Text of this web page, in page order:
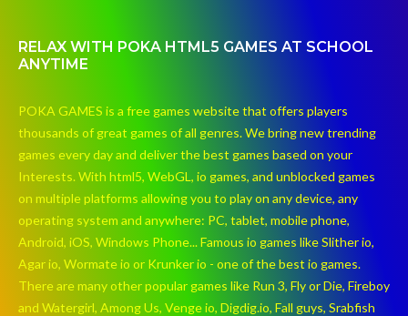
RELAX WITH POKA HTML5 GAMES AT SCHOOL
ANYTIME
POKA GAMES is a free games website that offers players
thousands of great games of all genres. We bring new trending
games every day and deliver the best games based on your
Interests. With html5, WebGL, io games, and unblocked games
on multiple platforms allowing you to play on any device, any
operating system and anywhere: PC, tablet, mobile phone,
Android, iOS, Windows Phone... Famous io games like Slither io,
Agar io, Wormate io or Krunker io - one of the best io games.
There are many other popular games like Run 3, Fly or Die, Fireboy
and Watergirl, Among Us, Venge io, Digdig.io, Fall guys, Srabfish